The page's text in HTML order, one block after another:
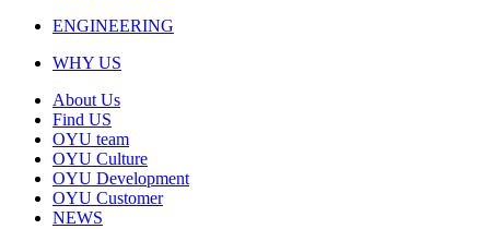
ENGINEERING
WHY US
About Us
Find US
OYU team
OYU Culture
OYU Development
OYU Customer
NEWS